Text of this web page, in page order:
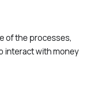
of the processes,
interact with money